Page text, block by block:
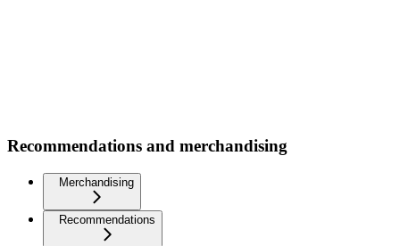
Recommendations and merchandising
Merchandising
Recommendations